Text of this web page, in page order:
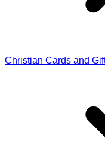
Christian Cards and